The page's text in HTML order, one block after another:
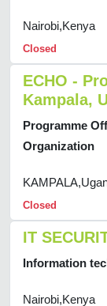
Nairobi,Kenya
Closed
ECHO -
Kampala,
Programme
Organization
Closed
IT
Information
Nairobi,Kenya